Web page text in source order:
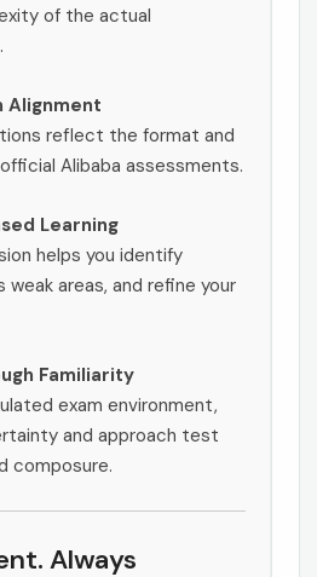
of the actual
Alignment
reflect the format and
Alibaba assessments.
Learning
helps you identify
areas, and refine your
Familiarity
exam environment,
and approach test
composure.
Always